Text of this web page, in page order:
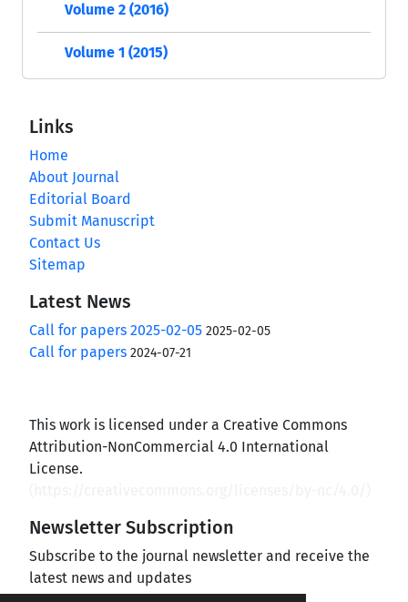
Volume 2 (2016)
Volume 1 (2015)
Links
Home
About Journal
Editorial Board
Submit Manuscript
Contact Us
Sitemap
Latest News
Call for papers 2025-02-05 2025-02-05
Call for papers 2024-07-21
This work is licensed under a Creative Commons
Attribution-NonCommercial 4.0 International
License.
Newsletter Subscription
Subscribe to the journal newsletter and receive the
latest news and updates